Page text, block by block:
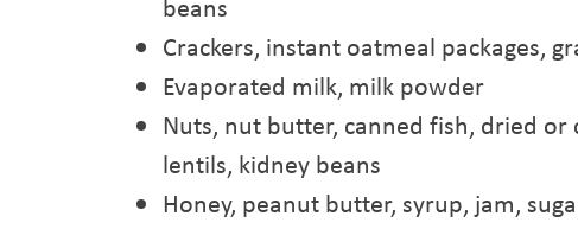
beans
Crackers, instant oatmeal packages,
Evaporated milk, milk powder
Nuts, nut butter, canned fish, dried or
lentils, kidney beans
Honey, peanut butter, syrup, jam,